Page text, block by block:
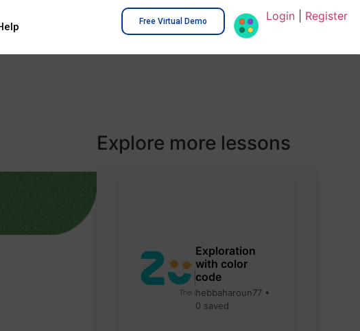
Free Virtual Demo Login| Register
Explore more lessons
Exploration
with color
code
hebbaharoun77 •
0 saved